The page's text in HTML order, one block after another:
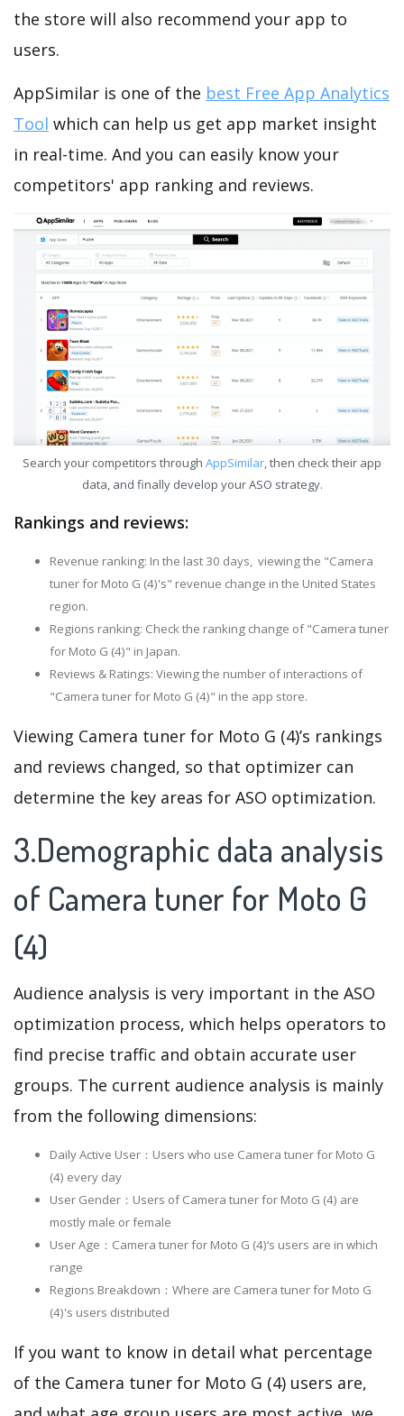
the store will also recommend your app to
users.
AppSimilar is one of the best Free App Analytics
Tool which can help us get app market insight
in real-time. And you can easily know your
competitors' app ranking and reviews.
Search your competitors through AppSimilar, then check their app
data, and finally develop your ASO strategy.
Rankings and reviews:
Revenue ranking: In the last 30 days, viewing the "Camera
tuner for Moto G (4)'s" revenue change in the United States
region.
Regions ranking: Check the ranking change of "Camera tuner
for Moto G (4)" in Japan.
Reviews & Ratings: Viewing the number of interactions of
"Camera tuner for Moto G (4)" in the app store.
Viewing Camera tuner for Moto G (4)’s rankings
and reviews changed, so that optimizer can
determine the key areas for ASO optimization.
3.Demographic data analysis
of Camera tuner for Moto G
(4)
Audience analysis is very important in the ASO
optimization process, which helps operators to
find precise traffic and obtain accurate user
groups. The current audience analysis is mainly
from the following dimensions:
Daily Active User：Users who use Camera tuner for Moto G
(4) every day
User Gender：Users of Camera tuner for Moto G (4) are
mostly male or female
User Age：Camera tuner for Moto G (4)‘s users are in which
range
Regions Breakdown：Where are Camera tuner for Moto G
(4)'s users distributed
If you want to know in detail what percentage
of the Camera tuner for Moto G (4) users are,